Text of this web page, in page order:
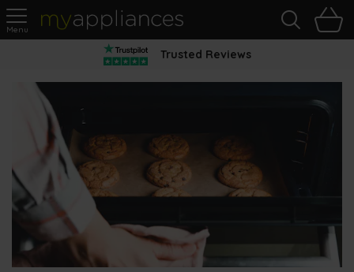
MyAppliances
Trusted Reviews